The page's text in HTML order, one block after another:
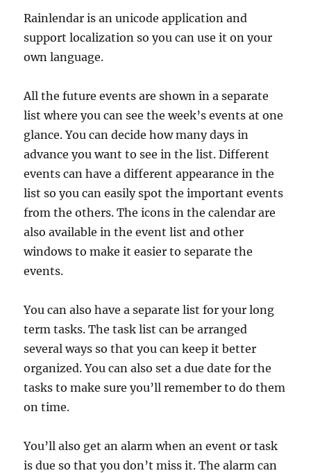
Rainlendar is an unicode application and
support localization so you can use it on your
own language.
All the future events are shown in a separate
list where you can see the week’s events at one
glance. You can decide how many days in
advance you want to see in the list. Different
events can have a different appearance in the
list so you can easily spot the important events
from the others. The icons in the calendar are
also available in the event list and other
windows to make it easier to separate the
events.
You can also have a separate list for your long
term tasks. The task list can be arranged
several ways so that you can keep it better
organized. You can also set a due date for the
tasks to make sure you’ll remember to do them
on time.
You’ll also get an alarm when an event or task
is due so that you don’t miss it. The alarm can